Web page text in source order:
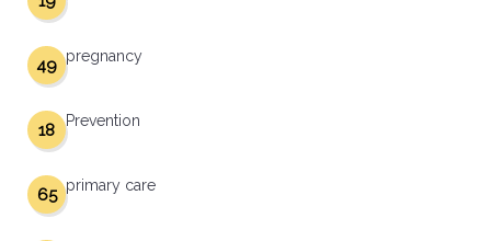
pregnancy
49
Prevention
18
primary care
65